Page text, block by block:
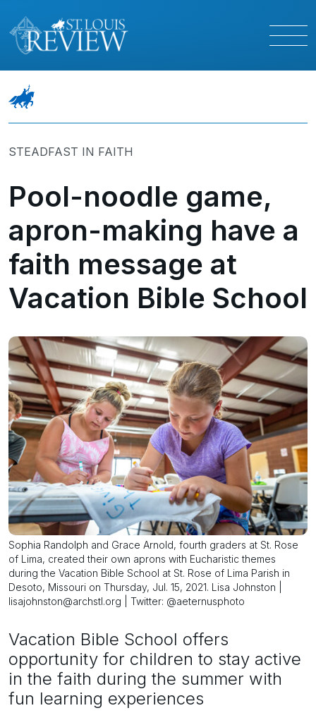
STEADFAST IN FAITH
Pool-noodle game,
apron-making have a
faith message at
Vacation Bible School
Sophia Randolph and Grace Arnold, fourth graders at St. Rose
of Lima, created their own aprons with Eucharistic themes
during the Vacation Bible School at St. Rose of Lima Parish in
Desoto, Missouri on Thursday, Jul. 15, 2021. Lisa Johnston |
lisajohnston@archstl.org | Twitter: @aeternusphoto
Vacation Bible School offers
opportunity for children to stay active
in the faith during the summer with
fun learning experiences